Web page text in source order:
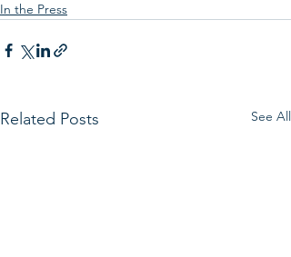
In the Press
Related Posts See All